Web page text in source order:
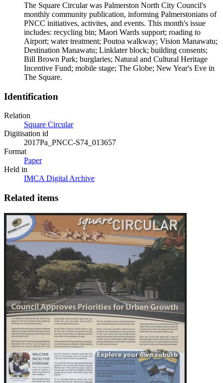
The Square Circular was Palmerston North City Council's
monthly community publication, informing Palmerstonians of
PNCC initiatives, activites, and events. This month's issue
includes: recycling bin; Maori Wards support; roading to
Airport; water treatment; Poutoa walkway; Vision Manawatu;
Destination Manawatu; Linklater block; building consents;
Bill Brown Park; burglaries; Natural and Cultural Heritage
Incentive Fund; mobile stage; The Globe; New Year's Eve in
The Square.
Identification
Relation
Square Circular
Digitisation id
2017Pa_PNCC-S74_013657
Format
Paper
Held in
IMCA Digital Archive
Related items